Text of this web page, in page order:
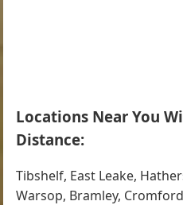
Locations Near You
Distance:
Tibshelf, East Leake,
Warsop, Bramley,